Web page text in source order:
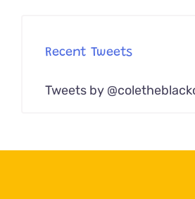
Recent Tweets
Tweets by